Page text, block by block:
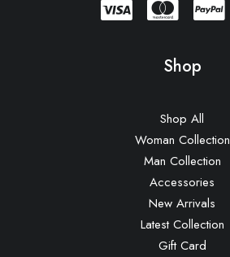
Shop
Shop All
Woman Collection
Man Collection
Accessories
New Arrivals
Latest Collection
Gift Card